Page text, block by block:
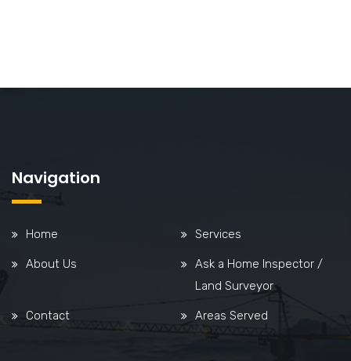
Navigation
Home Services
About Us
Ask a Home Inspector /
Land Surveyor
Contact Areas Served